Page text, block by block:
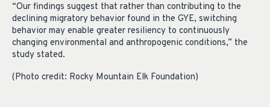
“Our findings suggest that rather than contributing to the
declining migratory behavior found in the GYE, switching
behavior may enable greater resiliency to continuously
changing environmental and anthropogenic conditions,” the
study stated.
(Photo credit: Rocky Mountain Elk Foundation)